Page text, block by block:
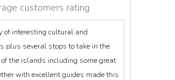
customers rating
of interesting cultural and
plus several stops to take in the
the islands including some great
with excellent guides made this